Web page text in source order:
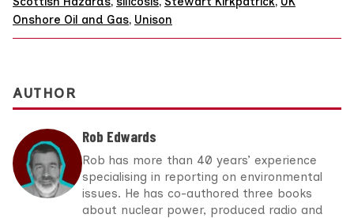
Onshore Oil and Gas, Unison
AUTHOR
Rob Edwards
Rob has more than 40 years’ experience
specialising in reporting on environmental
issues. He has co-authored three books
about nuclear power, produced radio and